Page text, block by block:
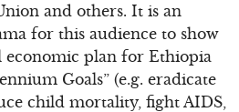
and others. It is an
for this audience to show
economic plan for Ethiopia
Goals” (e.g. eradicate
child mortality, fight AIDS,